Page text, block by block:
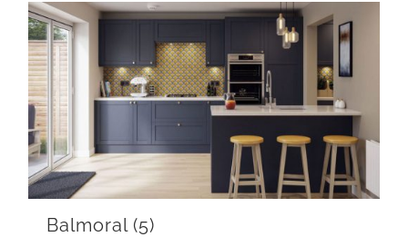
Balmoral (5)